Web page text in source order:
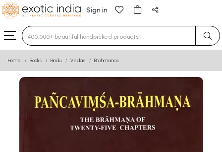
Sign in
Type 3 or more characters for results.
Home Books Hindu Vedas Brahmanas